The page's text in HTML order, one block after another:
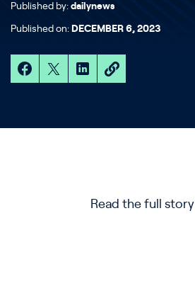
Published by: dailynews
Published on: DECEMBER 6, 2023
Read the full story